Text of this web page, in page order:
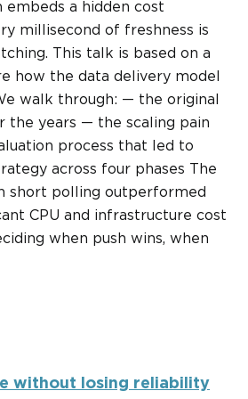
embeds a hidden cost
millisecond of freshness is
This talk is based on a
how the data delivery model
walk through: — the original
the years — the scaling pain
process that led to
across four phases The
short polling outperformed
CPU and infrastructure cost
when push wins, when
without losing reliability